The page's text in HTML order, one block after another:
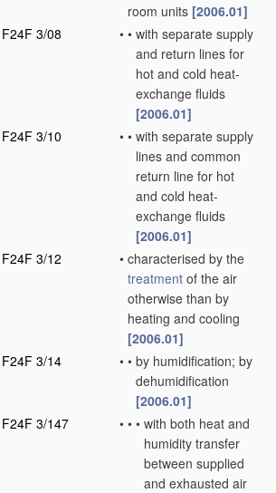
room units [2006.01]
F24F 3/08
• • with separate supply
and return lines for
hot and cold heat-
exchange fluids
[2006.01]
F24F 3/10
• • with separate supply
lines and common
return line for hot
and cold heat-
exchange fluids
[2006.01]
F24F 3/12
• characterised by the
treatment of the air
otherwise than by
heating and cooling
[2006.01]
F24F 3/14
• • by humidification; by
dehumidification
[2006.01]
F24F 3/147
• • • with both heat and
humidity transfer
between supplied
and exhausted air